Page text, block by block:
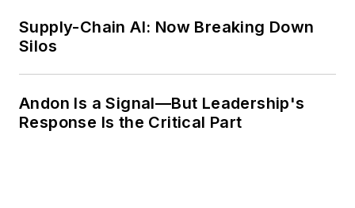
Supply-Chain AI: Now Breaking Down
Silos
Andon Is a Signal—But Leadership's
Response Is the Critical Part